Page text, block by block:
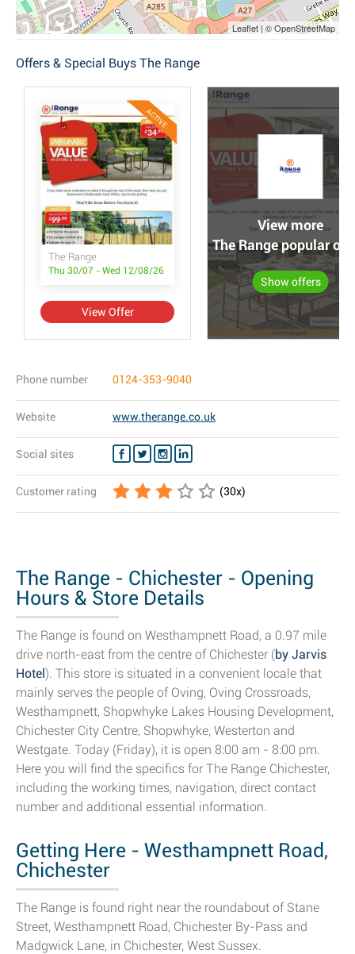
Leaflet | © OpenStreetMap
Offers & Special Buys The Range
ACTIVE
The Range
Thu 30/07 - Wed 12/08/26
View Offer
View more
The Range popular
Show offers
Phone number 0124-353-9040
Website www.therange.co.uk
Social sites
Customer rating (30x)
The Range - Chichester - Opening
Hours & Store Details
The Range is found on Westhampnett Road, a 0.97 mile
drive north-east from the centre of Chichester (by Jarvis
Hotel). This store is situated in a convenient locale that
mainly serves the people of Oving, Oving Crossroads,
Westhampnett, Shopwhyke Lakes Housing Development,
Chichester City Centre, Shopwhyke, Westerton and
Westgate. Today (Friday), it is open 8:00 am - 8:00 pm.
Here you will find the specifics for The Range Chichester,
including the working times, navigation, direct contact
number and additional essential information.
Getting Here - Westhampnett Road,
Chichester
The Range is found right near the roundabout of Stane
Street, Westhampnett Road, Chichester By-Pass and
Madgwick Lane, in Chichester, West Sussex.